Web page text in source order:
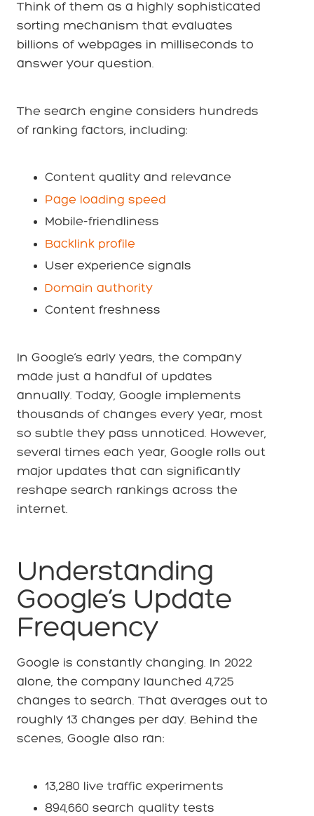
Think of them as a highly sophisticated
sorting mechanism that evaluates
billions of webpages in milliseconds to
answer your question.
The search engine considers hundreds
of ranking factors, including:
Content quality and relevance
Page loading speed
Mobile-friendliness
Backlink profile
User experience signals
Domain authority
Content freshness
In Google’s early years, the company
made just a handful of updates
annually. Today, Google implements
thousands of changes every year, most
so subtle they pass unnoticed. However,
several times each year, Google rolls out
major updates that can significantly
reshape search rankings across the
internet.
Understanding
Google’s Update
Frequency
Google is constantly changing. In 2022
alone, the company launched 4,725
changes to search. That averages out to
roughly 13 changes per day. Behind the
scenes, Google also ran:
13,280 live traffic experiments
894,660 search quality tests